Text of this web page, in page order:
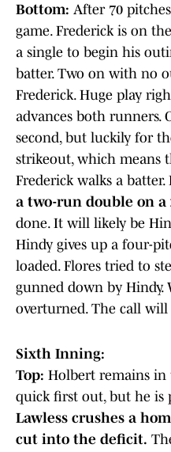
Bottom: After 70
game. Frederick is on
a single to begin his
batter. Two on with no
Frederick. Huge play
advances both runners.
second, but luckily for
strikeout, which means
Frederick walks a batter.
a two-run double on a
done. It will likely be
Hindy gives up a four-
loaded. Flores tried to
gunned down by Hindy.
overturned. The call will
Sixth Inning:
Top: Holbert remains in
quick first out, but he is
Lawless crushes a
cut into the deficit.